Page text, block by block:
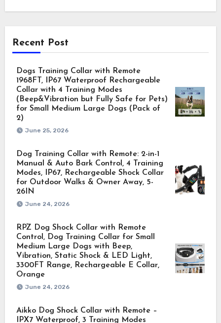
Recent Post
Dogs Training Collar with Remote
1968FT, IP67 Waterproof Rechargeable
Collar with 4 Training Modes
(Beep&Vibration but Fully Safe for Pets)
for Small Medium Large Dogs (Pack of
2)
June 25, 2026
Dog Training Collar with Remote: 2-in-1
Manual & Auto Bark Control, 4 Training
Modes, IP67, Rechargeable Shock Collar
for Outdoor Walks & Owner Away, 5-
26IN
June 24, 2026
RPZ Dog Shock Collar with Remote
Control, Dog Training Collar for Small
Medium Large Dogs with Beep,
Vibration, Static Shock & LED Light,
3300FT Range, Rechargeable E Collar,
Orange
June 24, 2026
Aikko Dog Shock Collar with Remote –
IPX7 Waterproof, 3 Training Modes